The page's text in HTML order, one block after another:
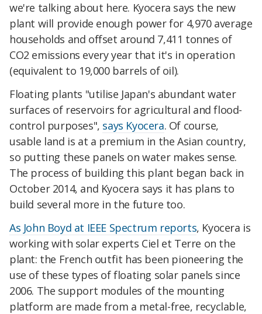
we're talking about here. Kyocera says the new
plant will provide enough power for 4,970 average
households and offset around 7,411 tonnes of
CO2 emissions every year that it's in operation
(equivalent to 19,000 barrels of oil).
Floating plants "utilise Japan's abundant water
surfaces of reservoirs for agricultural and flood-
control purposes", says Kyocera. Of course,
usable land is at a premium in the Asian country,
so putting these panels on water makes sense.
The process of building this plant began back in
October 2014, and Kyocera says it has plans to
build several more in the future too.
As John Boyd at IEEE Spectrum reports, Kyocera is
working with solar experts Ciel et Terre on the
plant: the French outfit has been pioneering the
use of these types of floating solar panels since
2006. The support modules of the mounting
platform are made from a metal-free, recyclable,